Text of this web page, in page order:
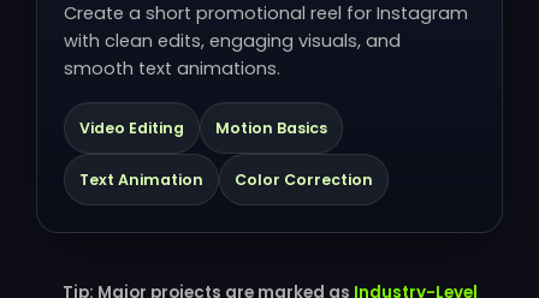
Create a short promotional reel for Instagram
with clean edits, engaging visuals, and
smooth text animations.
Video Editing Motion Basics
Text Animation Color Correction
Tip: Major projects are marked as Industry-Level